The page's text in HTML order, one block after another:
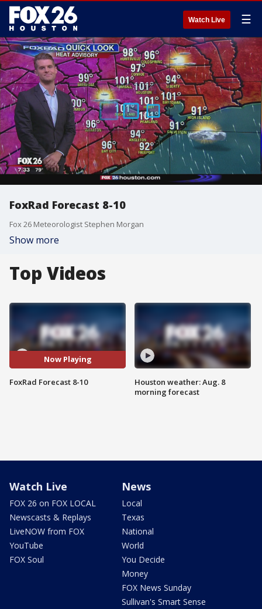
Watch Live ☰
FoxRad Forecast 8-10
Fox 26 Meteorologist Stephen Morgan
Show more
Top Videos
Now Playing
FoxRad Forecast 8-10
Houston weather: Aug. 8
morning forecast
Watch Live
FOX 26 on FOX LOCAL
Newscasts & Replays
LiveNOW from FOX
YouTube
FOX Soul
News
Local
Texas
National
World
You Decide
Money
FOX News Sunday
Sullivan's Smart Sense